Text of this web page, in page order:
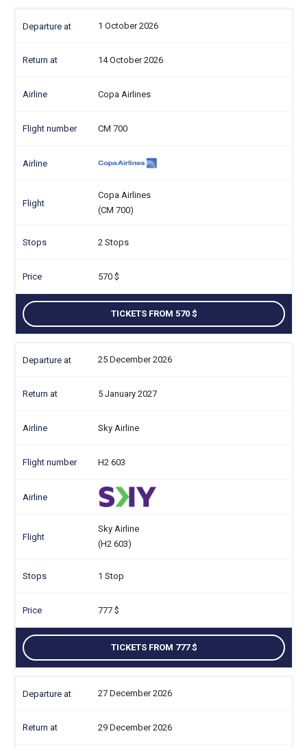
1 October 2026
14 October 2026
Copa Airlines
CM 700
Copa Airlines
(CM 700)
2 Stops
570
TICKETS FROM 570
25 December 2026
5 January 2027
Sky Airline
H2 603
Sky Airline
(H2 603)
1 Stop
777
TICKETS FROM 777
27 December 2026
29 December 2026